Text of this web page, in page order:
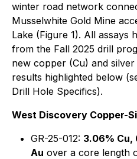
winter road network
Musselwhite Gold Mine
Lake (Figure 1). All assays
from the Fall 2025 drill
new copper (Cu) and
results highlighted below
Drill Hole Specifics).
West Discovery Copper-
GR-25-012: 3.06% Cu,
Au over a core length